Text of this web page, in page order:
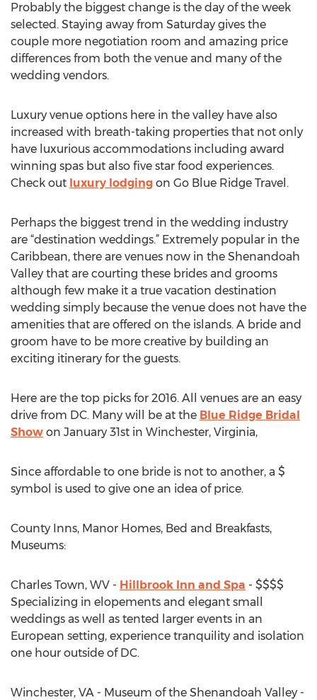
Probably the biggest change is the day of the week
selected. Staying away from Saturday gives the
couple more negotiation room and amazing price
differences from both the venue and many of the
wedding vendors.
Luxury venue options here in the valley have also
increased with breath-taking properties that not only
have luxurious accommodations including award
winning spas but also five star food experiences.
Check out luxury lodging on Go Blue Ridge Travel.
Perhaps the biggest trend in the wedding industry
are “destination weddings.” Extremely popular in the
Caribbean, there are venues now in the Shenandoah
Valley that are courting these brides and grooms
although few make it a true vacation destination
wedding simply because the venue does not have the
amenities that are offered on the islands. A bride and
groom have to be more creative by building an
exciting itinerary for the guests.
Here are the top picks for 2016. All venues are an easy
drive from DC. Many will be at the Blue Ridge Bridal
Show on January 31st in Winchester, Virginia,
Since affordable to one bride is not to another, a $
symbol is used to give one an idea of price.
County Inns, Manor Homes, Bed and Breakfasts,
Museums:
Charles Town, WV - Hillbrook Inn and Spa - $$$$
Specializing in elopements and elegant small
weddings as well as tented larger events in an
European setting, experience tranquility and isolation
one hour outside of DC.
Winchester, VA - Museum of the Shenandoah Valley -